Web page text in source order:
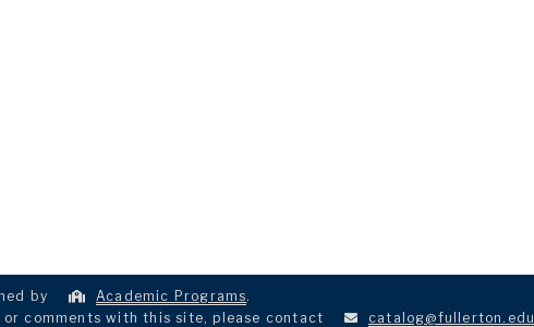
by Academic Programs.
or comments with this site, please contact
catalog@fullerton.edu